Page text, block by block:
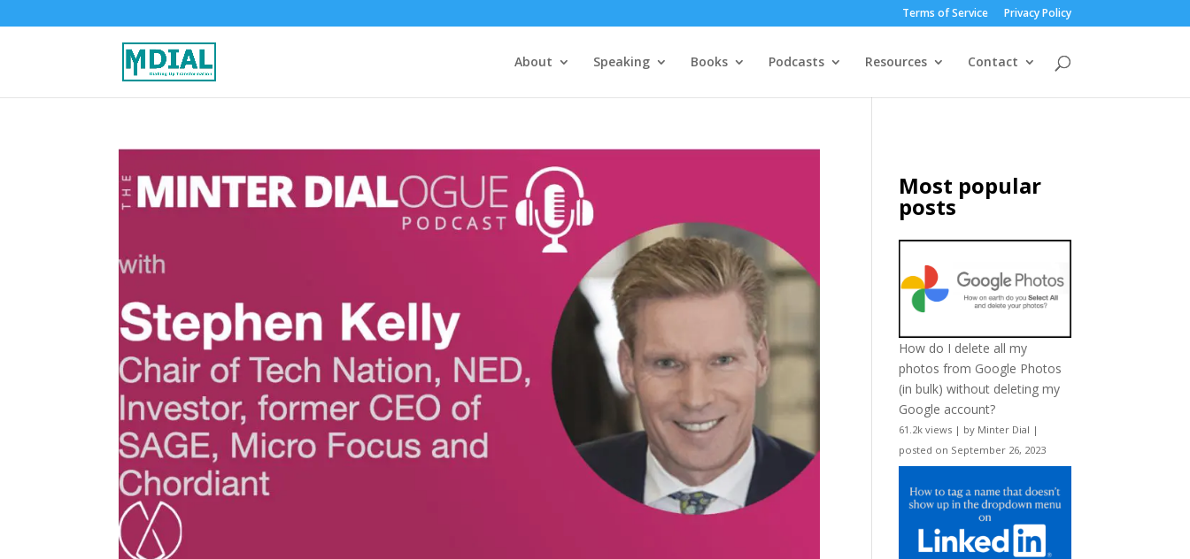
Terms of Service Privacy Policy
About Speaking Books Podcasts Resources Contact
Most popular
posts
How do I delete all my
photos from Google Photos
(in bulk) without deleting my
Google account?
61.2k views | by Minter Dial |
posted on September 26, 2023